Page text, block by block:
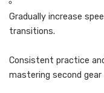
Gradually increase
transitions.
Consistent practice
mastering second